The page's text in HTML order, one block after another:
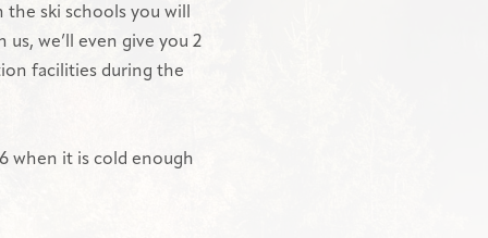
the ski schools you will
we’ll even give you 2
facilities during the
when it is cold enough